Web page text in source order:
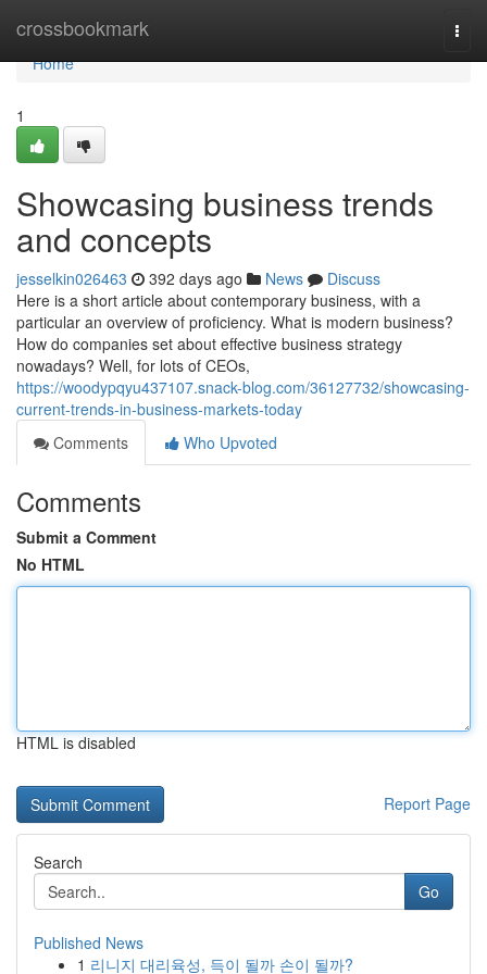
crossbookmark
Home
Home
1
Showcasing business trends
and concepts
jesselkin026463 392 days ago News
Discuss
Here is a short article about contemporary business, with a
particular an overview of proficiency. What is modern business?
How do companies set about effective business strategy
nowadays? Well, for lots of CEOs,
https://woodypqyu437107.snack-blog.com/36127732/showcasing-
current-trends-in-business-markets-today
Comments
Who Upvoted
Comments
Submit a Comment
No HTML
HTML is disabled
Report Page
Search
Go
Published News
1 리니지 대리육성, 득이 될까 손이 될까?